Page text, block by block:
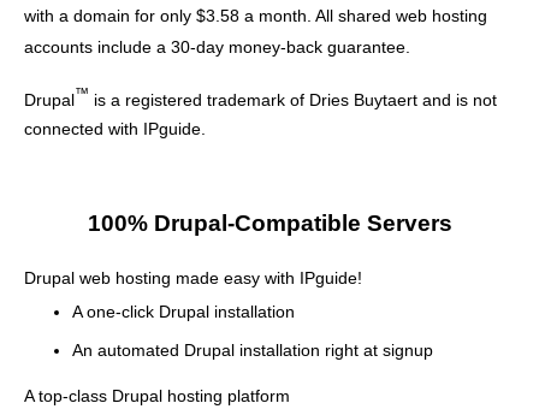
with a domain for only $3.58 a month. All shared web hosting
accounts include a 30-day money-back guarantee.
Drupal™ is a registered trademark of Dries Buytaert and is not
connected with IPguide.
100% Drupal-Compatible Servers
Drupal web hosting made easy with IPguide!
A one-click Drupal installation
An automated Drupal installation right at signup
A top-class Drupal hosting platform